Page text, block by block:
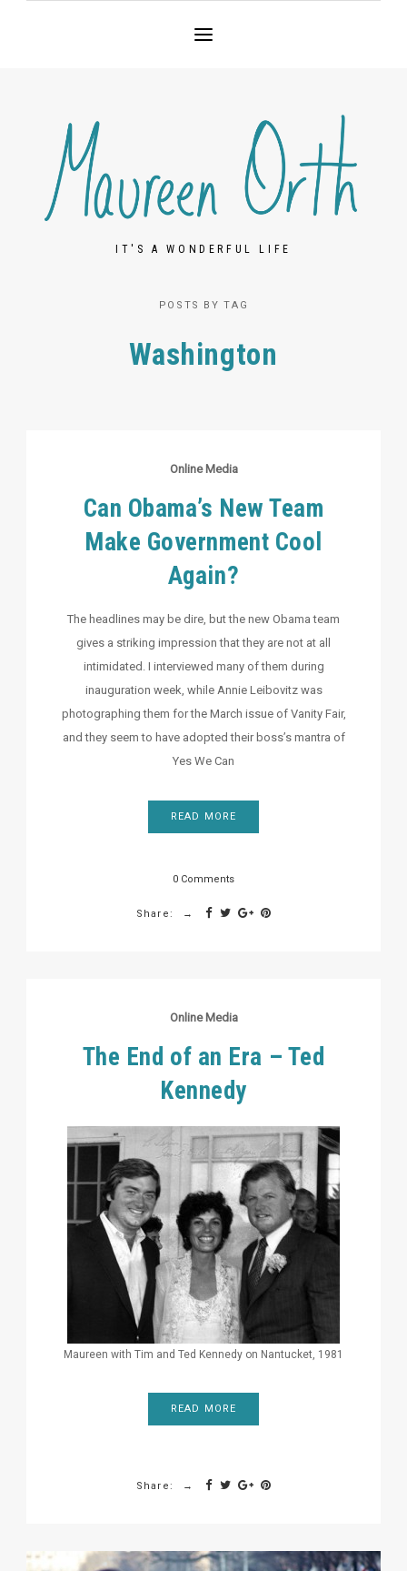
IT'S A WONDERFUL LIFE
POSTS BY TAG
Washington
Online Media
Can Obama’s New Team
Make Government Cool
Again?
The headlines may be dire, but the new Obama team
gives a striking impression that they are not at all
intimidated. I interviewed many of them during
inauguration week, while Annie Leibovitz was
photographing them for the March issue of Vanity Fair,
and they seem to have adopted their boss’s mantra of
Yes We Can
READ MORE
0 Comments
Share:
Online Media
The End of an Era – Ted
Kennedy
Maureen with Tim and Ted Kennedy on Nantucket, 1981
READ MORE
Share: